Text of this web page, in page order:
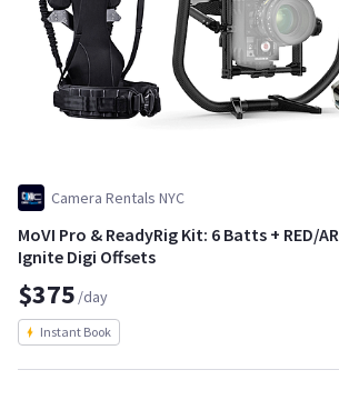
Camera Rentals NYC
MoVI Pro & ReadyRig Kit: 6 Batts + RED/
Ignite Digi Offsets
$375 /day
Instant Book